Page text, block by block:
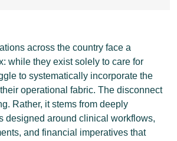
across the country face a
while they exist solely to care for
to systematically incorporate the
operational fabric. The disconnect
Rather, it stems from deeply
designed around clinical workflows,
and financial imperatives that